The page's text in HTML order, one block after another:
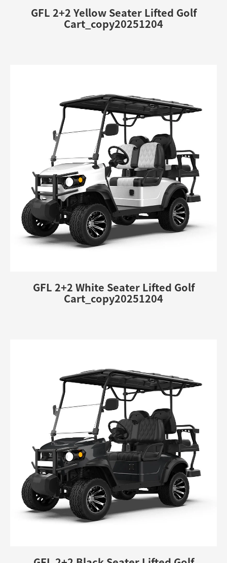
GFL 2+2 Yellow Seater Lifted Golf
Cart_copy20251204
GFL 2+2 White Seater Lifted Golf
Cart_copy20251204